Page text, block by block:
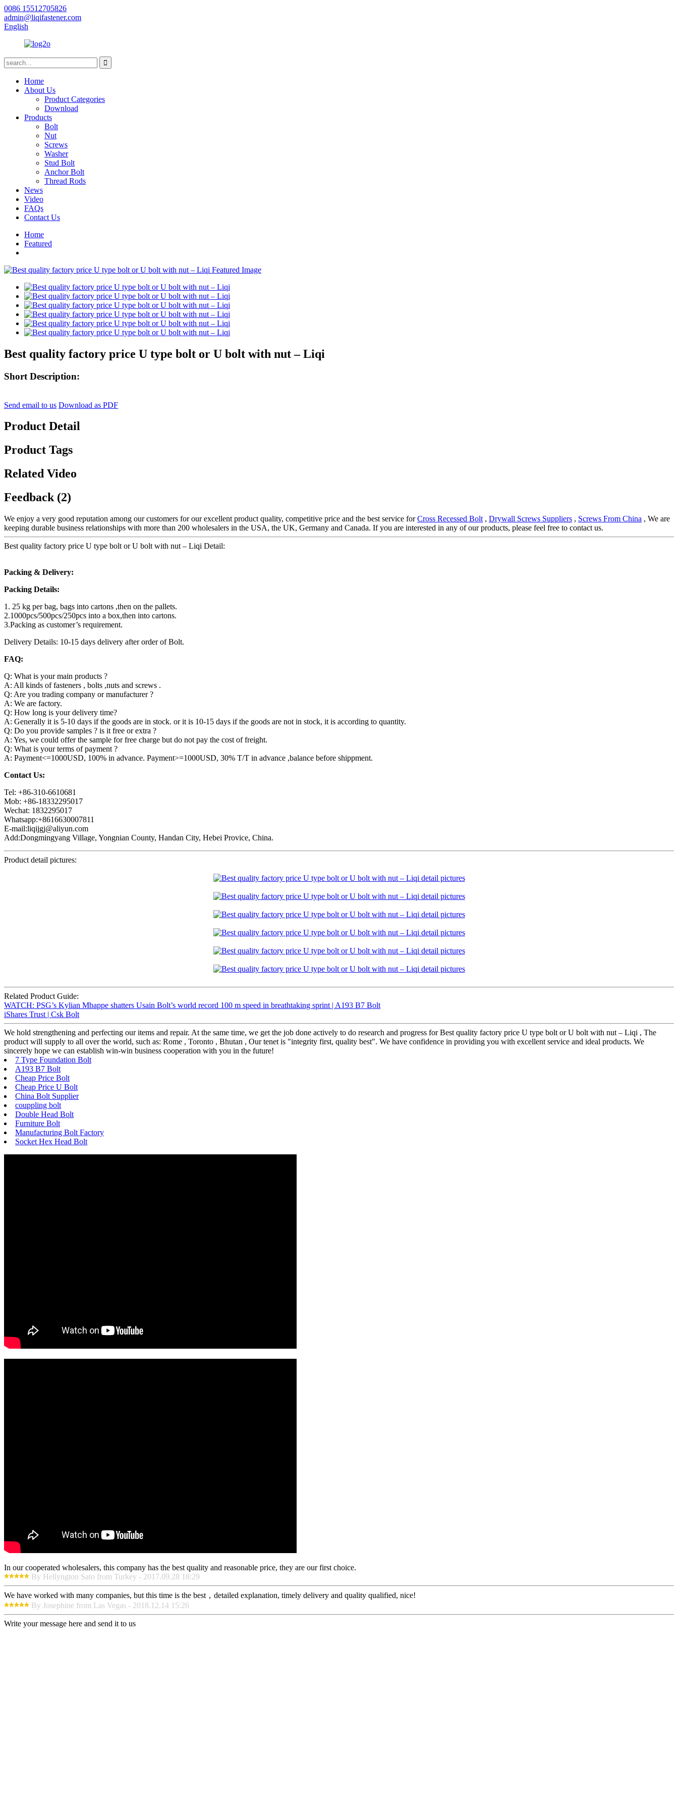
0086 15512705826
admin@liqifastener.com
English
Home
About Us
Product Categories
Download
Products
Bolt
Nut
Screws
Washer
Stud Bolt
Anchor Bolt
Thread Rods
News
Video
FAQs
Contact Us
Home
Featured
Best quality factory price U type bolt or U bolt with nut – Liqi
Short Description:
Send email to us Download as PDF
Product Detail
Product Tags
Related Video
Feedback (2)
We enjoy a very good reputation among our customers for our excellent product quality, competitive price and the best service forCross Recessed Bolt , Drywall Screws Suppliers , Screws From China , We are
keeping durable business relationships with more than 200 wholesalers in the USA, the UK, Germany and Canada. If you are interested in any of our products, please feel free to contact us.
Best quality factory price U type bolt or U bolt with nut – Liqi Detail:
Packing & Delivery:
Packing Details:
1. 25 kg per bag, bags into cartons ,then on the pallets.
2.1000pcs/500pcs/250pcs into a box,then into cartons.
3.Packing as customer’s requirement.
Delivery Details: 10-15 days delivery after order of Bolt.
FAQ:
Q: What is your main products ?
A: All kinds of fasteners , bolts ,nuts and screws .
Q: Are you trading company or manufacturer ?
A: We are factory.
Q: How long is your delivery time?
A: Generally it is 5-10 days if the goods are in stock. or it is 10-15 days if the goods are not in stock, it is according to quantity.
Q: Do you provide samples ? is it free or extra ?
A: Yes, we could offer the sample for free charge but do not pay the cost of freight.
Q: What is your terms of payment ?
A: Payment<=1000USD, 100% in advance. Payment>=1000USD, 30% T/T in advance ,balance before shippment.
Contact Us:
Tel: +86-310-6610681
Mob: +86-18332295017
Wechat: 1832295017
Whatsapp:+8616630007811
E-mail:liqijgj@aliyun.com
Add:Dongmingyang Village, Yongnian County, Handan City, Hebei Provice, China.
Product detail pictures:
Related Product Guide:
WATCH: PSG’s Kylian Mbappe shatters Usain Bolt’s world record 100 m speed in breathtaking sprint | A193 B7 Bolt
iShares Trust | Csk Bolt
We hold strengthening and perfecting our items and repair. At the same time, we get the job done actively to do research and progress for Best quality factory price U type bolt or U bolt with nut – Liqi , The
product will supply to all over the world, such as: Rome , Toronto , Bhutan , Our tenet is "integrity first, quality best". We have confidence in providing you with excellent service and ideal products. We
sincerely hope we can establish win-win business cooperation with you in the future!
7 Type Foundation Bolt
A193 B7 Bolt
Cheap Price Bolt
Cheap Price U Bolt
China Bolt Supplier
couppling bolt
Double Head Bolt
Furniture Bolt
Manufacturing Bolt Factory
Socket Hex Head Bolt
In our cooperated wholesalers, this company has the best quality and reasonable price, they are our first choice.
By Hellyngton Sato from Turkey - 2017.09.28 18:29
We have worked with many companies, but this time is the best，detailed explanation, timely delivery and quality qualified, nice!
By Josephine from Las Vegas - 2018.12.14 15:26
Write your message here and send it to us